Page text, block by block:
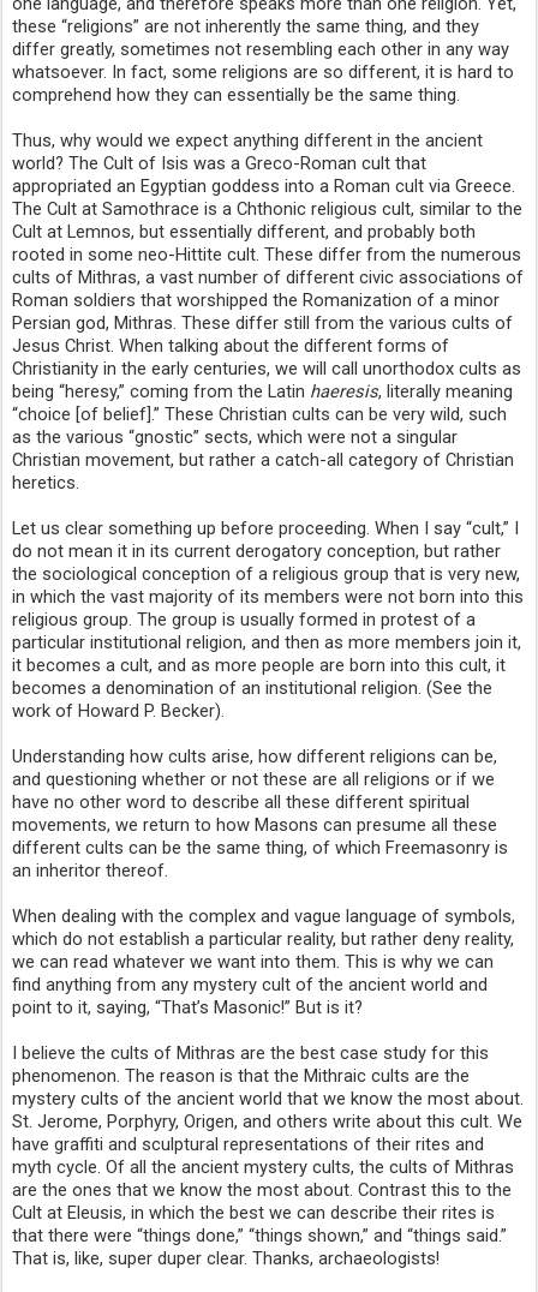
these “religions” are not inherently the same thing, and they
differ greatly, sometimes not resembling each other in any way
whatsoever. In fact, some religions are so different, it is hard to
comprehend how they can essentially be the same thing.
Thus, why would we expect anything different in the ancient
world? The Cult of Isis was a Greco-Roman cult that
appropriated an Egyptian goddess into a Roman cult via Greece.
The Cult at Samothrace is a Chthonic religious cult, similar to the
Cult at Lemnos, but essentially different, and probably both
rooted in some neo-Hittite cult. These differ from the numerous
cults of Mithras, a vast number of different civic associations of
Roman soldiers that worshipped the Romanization of a minor
Persian god, Mithras. These differ still from the various cults of
Jesus Christ. When talking about the different forms of
Christianity in the early centuries, we will call unorthodox cults as
being “heresy,” coming from the Latin haeresis, literally meaning
“choice [of belief].” These Christian cults can be very wild, such
as the various “gnostic” sects, which were not a singular
Christian movement, but rather a catch-all category of Christian
heretics.
Let us clear something up before proceeding. When I say “cult,” I
do not mean it in its current derogatory conception, but rather
the sociological conception of a religious group that is very new,
in which the vast majority of its members were not born into this
religious group. The group is usually formed in protest of a
particular institutional religion, and then as more members join it,
it becomes a cult, and as more people are born into this cult, it
becomes a denomination of an institutional religion. (See the
work of Howard P. Becker).
Understanding how cults arise, how different religions can be,
and questioning whether or not these are all religions or if we
have no other word to describe all these different spiritual
movements, we return to how Masons can presume all these
different cults can be the same thing, of which Freemasonry is
an inheritor thereof.
When dealing with the complex and vague language of symbols,
which do not establish a particular reality, but rather deny reality,
we can read whatever we want into them. This is why we can
find anything from any mystery cult of the ancient world and
point to it, saying, “That’s Masonic!” But is it?
I believe the cults of Mithras are the best case study for this
phenomenon. The reason is that the Mithraic cults are the
mystery cults of the ancient world that we know the most about.
St. Jerome, Porphyry, Origen, and others write about this cult. We
have graffiti and sculptural representations of their rites and
myth cycle. Of all the ancient mystery cults, the cults of Mithras
are the ones that we know the most about. Contrast this to the
Cult at Eleusis, in which the best we can describe their rites is
that there were “things done,” “things shown,” and “things said.”
That is, like, super duper clear. Thanks, archaeologists!